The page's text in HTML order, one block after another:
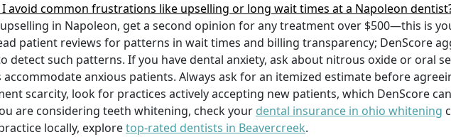
I avoid common frustrations like upselling or long wait times at a Napoleon
in Napoleon, get a second opinion for any treatment over $500—this is
patient reviews for patterns in wait times and billing transparency; DenScore
detect such patterns. If you have dental anxiety, ask about nitrous oxide or oral
accommodate anxious patients. Always ask for an itemized estimate before
scarcity, look for practices actively accepting new patients, which DenScore
are considering teeth whitening, check your dental insurance in ohio whitening
locally, exploretop-rated dentists in Beavercreek.